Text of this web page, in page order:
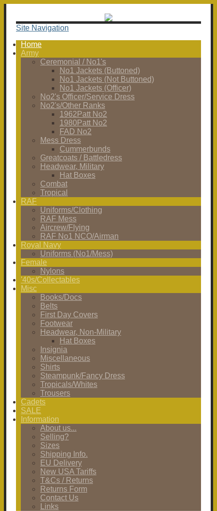
Site Navigation
Home
Army
Ceremonial / No1's
No1 Jackets (Buttoned)
No1 Jackets (Not Buttoned)
No1 Jackets (Officer)
No2's Officer/Service Dress
No2's/Other Ranks
1962Patt No2
1980Patt No2
FAD No2
Mess Dress
Cummerbunds
Greatcoats / Battledress
Headwear, Military
Hat Boxes
Combat
Tropical
RAF
Uniforms/Clothing
RAF Mess
Aircrew/Flying
RAF No1 NCO/Airman
Royal Navy
Uniforms (No1/Mess)
Female
Nylons
'40s/Collectables
Misc
Books/Docs
Belts
First Day Covers
Footwear
Headwear, Non-Military
Hat Boxes
Insignia
Miscellaneous
Shirts
Steampunk/Fancy Dress
Tropicals/Whites
Trousers
Cadets
SALE
Information
About us...
Selling?
Sizes
Shipping Info.
EU Delivery
New USA Tariffs
T&Cs / Returns
Returns Form
Contact Us
Links